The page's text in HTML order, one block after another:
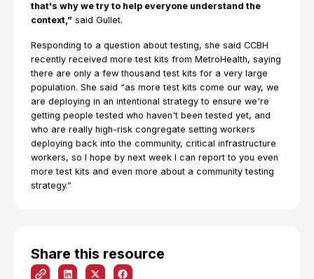
Share this resource
that's why we try to help everyone understand the
context,” said Gullet.
Responding to a question about testing, she said CCBH
recently received more test kits from MetroHealth, saying
there are only a few thousand test kits for a very large
population. She said “as more test kits come our way, we
are deploying in an intentional strategy to ensure we're
getting people tested who haven't been tested yet, and
who are really high-risk congregate setting workers
deploying back into the community, critical infrastructure
workers, so I hope by next week I can report to you even
more test kits and even more about a community testing
strategy.”